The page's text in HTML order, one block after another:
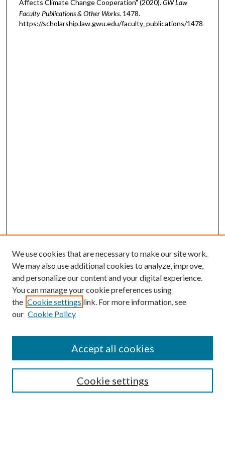
Affects Climate Change Cooperation" (2020).GW Law
Faculty Publications & Other Works. 1478.
https://scholarship.law.gwu.edu/faculty_publications/1478
Enter search terms:
We use cookies that are necessary to make our site work.
We may also use additional cookies to analyze, improve,
and personalize our content and your digital experience.
You can manage your cookie preferences using
the Cookie settings link. For more information, see
our Cookie Policy
Cookie settings
Accept all cookies